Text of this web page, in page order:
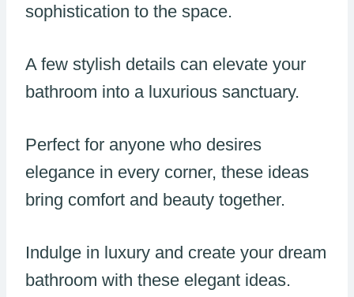
sophistication to the space.
A few stylish details can elevate your
bathroom into a luxurious sanctuary.
Perfect for anyone who desires
elegance in every corner, these ideas
bring comfort and beauty together.
Indulge in luxury and create your dream
bathroom with these elegant ideas.